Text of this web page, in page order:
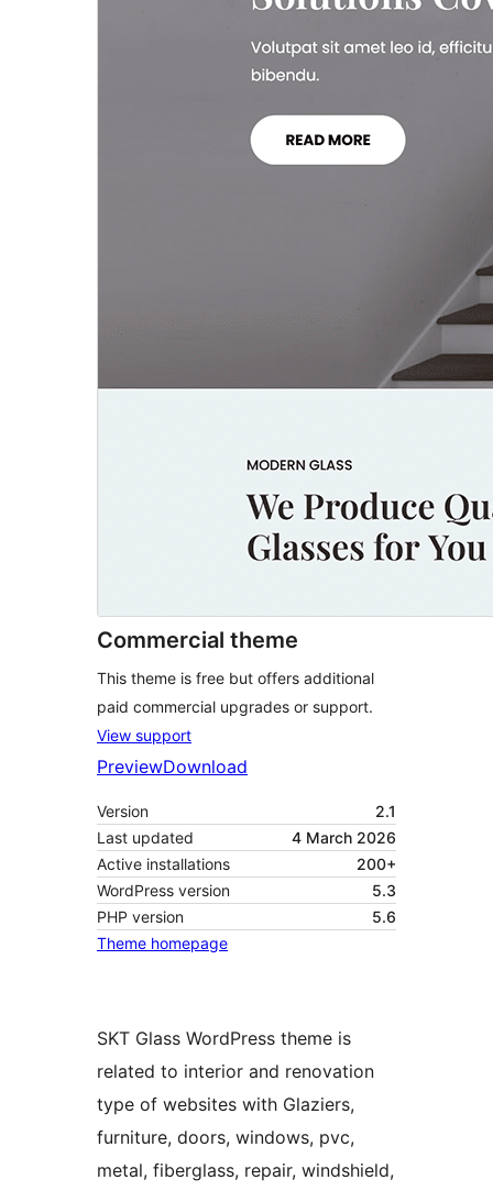
Commercial theme
This theme is free but offers additional
paid commercial upgrades or support.
View support
PreviewDownload
Version
2.1
Last updated
4 March 2026
Active installations
200+
WordPress version
5.3
PHP version
5.6
Theme homepage
SKT Glass WordPress theme is
related to interior and renovation
type of websites with Glaziers,
furniture, doors, windows, pvc,
metal, fiberglass, repair, windshield,